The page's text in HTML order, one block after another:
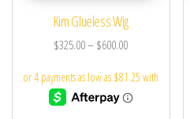
Kim Glueless Wig
$325.00– $600.00